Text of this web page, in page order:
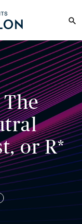
search
The
or R*